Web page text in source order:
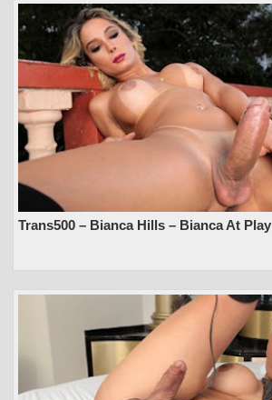
Trans500 – Bianca Hills – Bianca At Play